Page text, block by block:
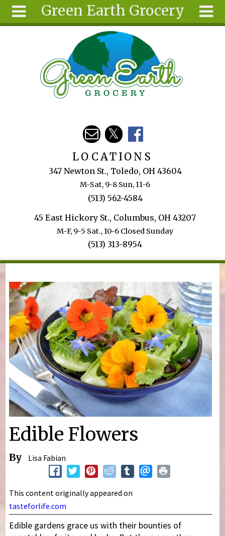
Green Earth Grocery
About
Ingredients
LOCATIONS
347 Newton St., Toledo, OH 43604
M-Sat, 9-8 Sun, 11-6
(513) 562-4584
45 East Hickory St., Columbus, OH 43207
M-F, 9-5 Sat., 10-6 Closed Sunday
(513) 313-8954
You are here
Edible Flowers
By Lisa Fabian
This content originally appeared on
tasteforlife.com
Edible gardens grace us with their bounties of